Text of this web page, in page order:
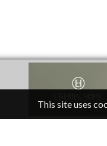
This site uses